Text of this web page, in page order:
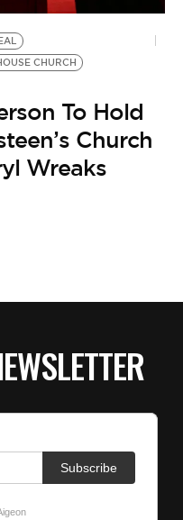
CHURCH
To Hold
Church
Wreaks